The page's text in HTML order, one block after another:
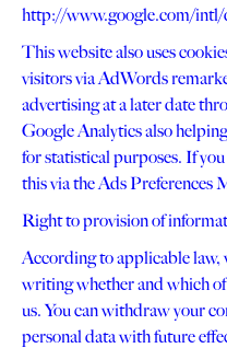
http://www.google.com/intl/
This website also uses
visitors via AdWords
advertising at a later date
Google Analytics also
for statistical purposes. If
this via the Ads Preferences
Right to provision of
According to applicable law,
writing whether and which
us. You can withdraw your
personal data with future